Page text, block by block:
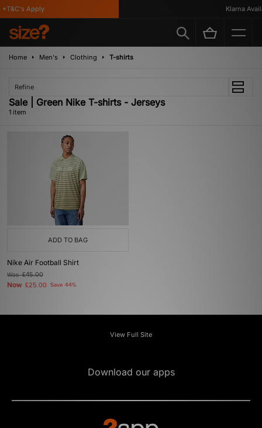
Apply Klarna
Home Men's Clothing T-shirts
Refine
Sale | Green Nike T-shirts - Jerseys
1 item
ADD TO BAG
Nike Air Football Shirt
Was£45.00
Now £25.00 Save 44%
View Full Site
Download our apps